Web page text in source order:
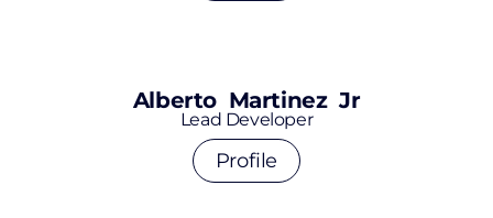
Alberto Martinez Jr
Lead Developer
Profile